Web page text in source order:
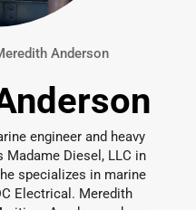
Anderson
engineer and heavy
Diesel, LLC in
specializes in marine
Electrical. Meredith